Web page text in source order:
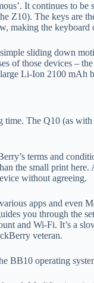
It continues to be
Z10). The keys are
making the keyboard
sliding down
of those devices –
Li-Ion 2100 mAh
time. The Q10 (as
terms and
the small print
without agreeing.
apps and even
you through the
and Wi-Fi. It’s a
veteran.
BB10 operating